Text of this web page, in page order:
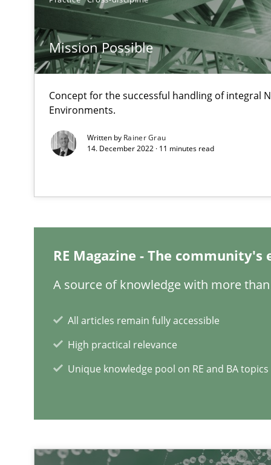
Mission Possible
Concept for the successful handling of integral
Environments.
Written by Rainer Grau
14. December 2022 · 11 minutes read
RE Magazine - The
A source of knowledge with more
All articles remain fully accessible
High practical relevance
Unique knowledge pool on RE and BA topics
Open Up
How the ReqIF Standard for Requirements Exchange
RE for Testers
Why Testers should have a closer look into
Innovation Arena